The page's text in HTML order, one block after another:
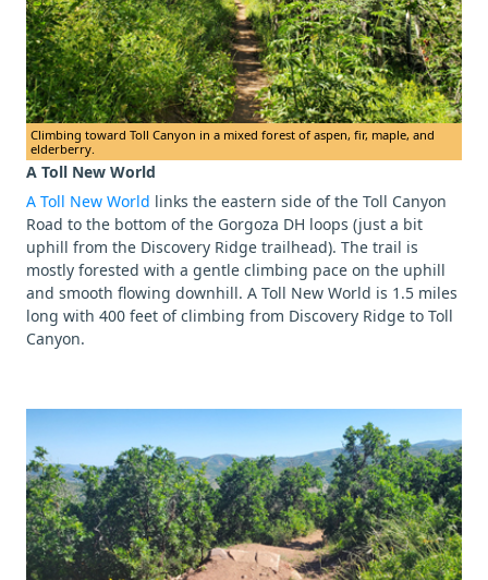
Climbing toward Toll Canyon in a mixed forest of aspen, fir, maple, and
elderberry.
A Toll New World
A Toll New World links the eastern side of the Toll Canyon
Road to the bottom of the Gorgoza DH loops (just a bit
uphill from the Discovery Ridge trailhead). The trail is
mostly forested with a gentle climbing pace on the uphill
and smooth flowing downhill. A Toll New World is 1.5 miles
long with 400 feet of climbing from Discovery Ridge to Toll
Canyon.